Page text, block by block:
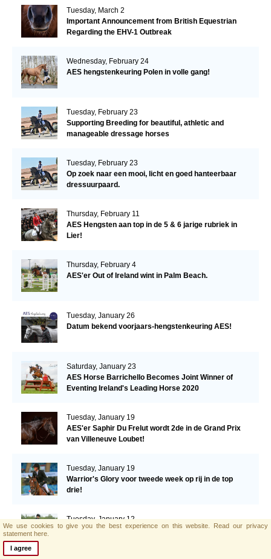
Tuesday, March 2
Important Announcement from British Equestrian
Regarding the EHV-1 Outbreak
Wednesday, February 24
AES hengstenkeuring Polen in volle gang!
Tuesday, February 23
Supporting Breeding for beautiful, athletic and
manageable dressage horses
Tuesday, February 23
Op zoek naar een mooi, licht en goed hanteerbaar
dressuurpaard.
Thursday, February 11
AES Hengsten aan top in de 5 & 6 jarige rubriek in
Lier!
Thursday, February 4
AES'er Out of Ireland wint in Palm Beach.
Tuesday, January 26
Datum bekend voorjaars-hengstenkeuring AES!
Saturday, January 23
AES Horse Barrichello Becomes Joint Winner of
Eventing Ireland's Leading Horse 2020
Tuesday, January 19
AES'er Saphir Du Frelut wordt 2de in de Grand Prix
van Villeneuve Loubet!
Tuesday, January 19
Warrior's Glory voor tweede week op rij in de top
drie!
Tuesday, January 12
Een derde plaats voor Warrior's Glory in de CSI2*
We use cookies to give you the best experience on this website. Read our privacy
statement here.
I agree